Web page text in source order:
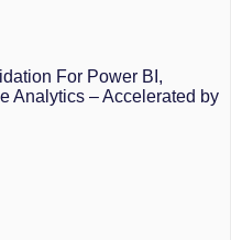
For Power BI,
Analytics – Accelerated by